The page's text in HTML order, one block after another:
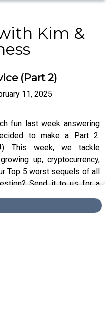
Kim &
(Part 2)
11, 2025
fun last week answering
to make a Part 2.
This week, we tackle
up, cryptocurrency,
Top 5 worst sequels of all
Send it to us for a
Part 1 check it out